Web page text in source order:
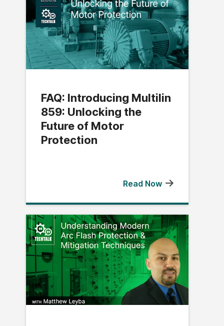
FAQ: Introducing Multilin
859: Unlocking the
Future of Motor
Protection
Read Now